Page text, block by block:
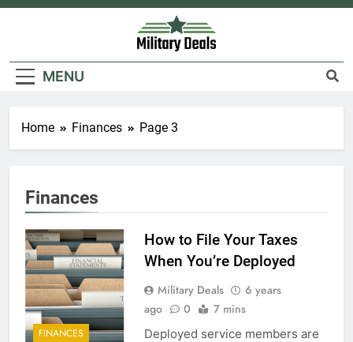
Skip
Military Deals
MENU
Home Finances Page 3
Finances
FINANCES
How to File Your Taxes
When You’re Deployed
Military Deals
6 years
ago
0 7 mins
Deployed service members are